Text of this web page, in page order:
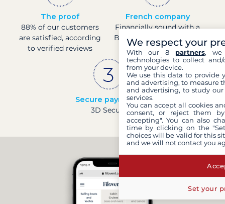
The proof
88% of our customers
are satisfied, according
to verified reviews
French company
Financially sound with a
Banque de France rating
of 4
Secure payments
3D Secure
We respect your
With our 8 partners, we
technologies to collect
from your device.
We use this data to provide
and advertising, to measure
and advertising, to study
services.
You can accept all cookies
consent, or reject them
accepting". You can also
time by clicking on the
choices will be valid for this
and we will not contact you
Set your